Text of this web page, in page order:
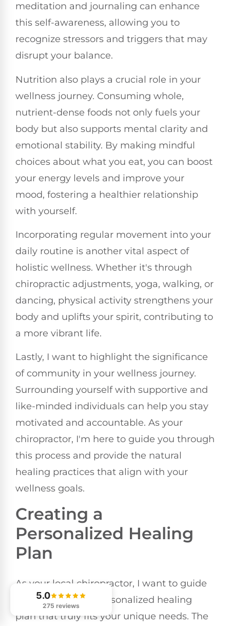
meditation and journaling can enhance
this self-awareness, allowing you to
recognize stressors and triggers that may
disrupt your balance.
Nutrition also plays a crucial role in your
wellness journey. Consuming whole,
nutrient-dense foods not only fuels your
body but also supports mental clarity and
emotional stability. By making mindful
choices about what you eat, you can boost
your energy levels and improve your
mood, fostering a healthier relationship
with yourself.
Incorporating regular movement into your
daily routine is another vital aspect of
holistic wellness. Whether it's through
chiropractic adjustments, yoga, walking, or
dancing, physical activity strengthens your
body and uplifts your spirit, contributing to
a more vibrant life.
Lastly, I want to highlight the significance
of community in your wellness journey.
Surrounding yourself with supportive and
like-minded individuals can help you stay
motivated and accountable. As your
chiropractor, I'm here to guide you through
this process and provide the natural
healing practices that align with your
wellness goals.
Creating a
Personalized Healing
Plan
As your local chiropractor, I want to guide
you in creating a personalized healing
plan that truly fits your unique needs. The
5.0
275 reviews